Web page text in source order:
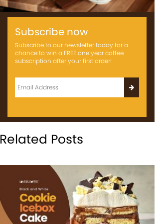
Subscribe now
Subscribe to our newsletter today for a
chance to win a FREE one year coffee
subscription after your first order!
Related Posts